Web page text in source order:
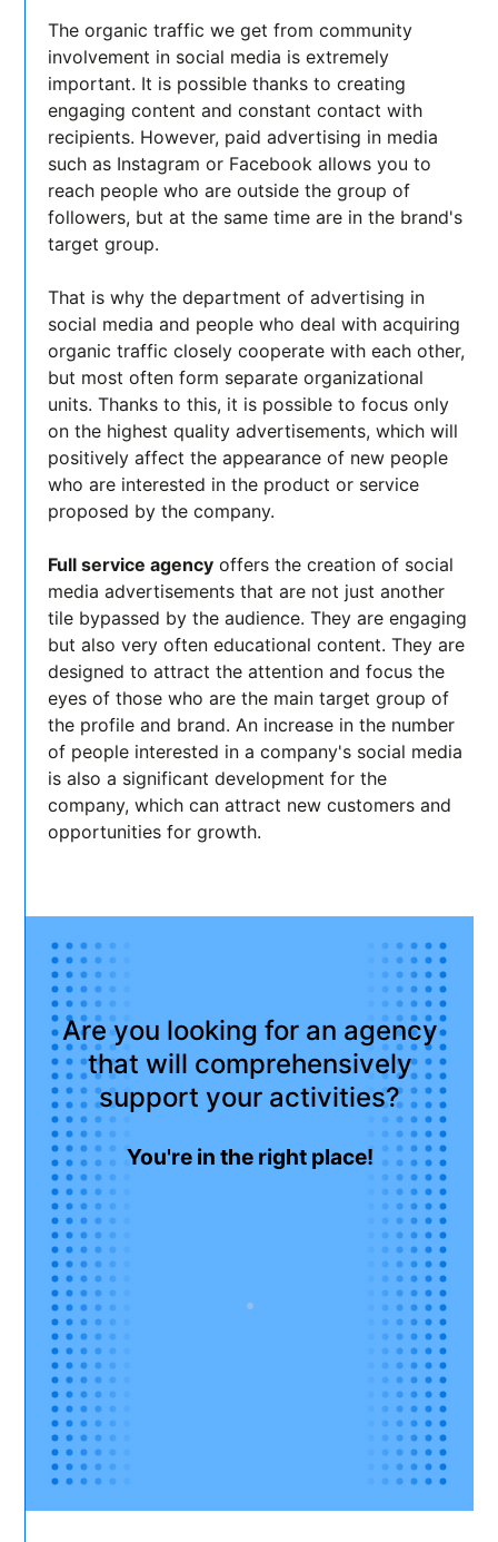
The organic traffic we get from community
involvement in social media is extremely
important. It is possible thanks to creating
engaging content and constant contact with
recipients. However, paid advertising in media
such as Instagram or Facebook allows you to
reach people who are outside the group of
followers, but at the same time are in the brand's
target group.
That is why the department of advertising in
social media and people who deal with acquiring
organic traffic closely cooperate with each other,
but most often form separate organizational
units. Thanks to this, it is possible to focus only
on the highest quality advertisements, which will
positively affect the appearance of new people
who are interested in the product or service
proposed by the company.
Full service agency offers the creation of social
media advertisements that are not just another
tile bypassed by the audience. They are engaging
but also very often educational content. They are
designed to attract the attention and focus the
eyes of those who are the main target group of
the profile and brand. An increase in the number
of people interested in a company's social media
is also a significant development for the
company, which can attract new customers and
opportunities for growth.
Are you looking for an agency
that will comprehensively
support your activities?
You're in the right place!